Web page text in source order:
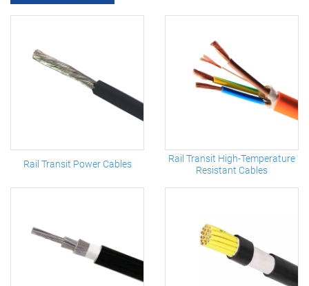
Rail Transit Power Cables
Rail Transit High-Temperature
Resistant Cables